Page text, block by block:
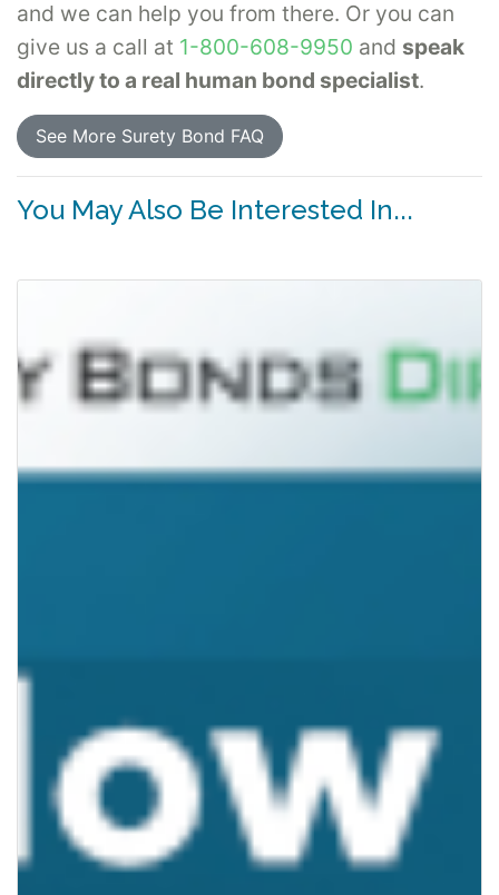
and we can help you from there. Or you can
give us a call at 1-800-608-9950 and speak
directly to a real human bond specialist.
See More Surety Bond FAQ
You May Also Be Interested In...